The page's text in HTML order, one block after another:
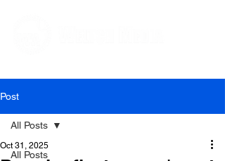
Post
All Posts
All Posts
Oct 31, 2025